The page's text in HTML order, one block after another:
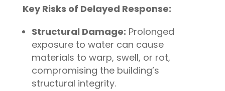
Key Risks of Delayed Response:
Structural Damage: Prolonged
exposure to water can cause
materials to warp, swell, or rot,
compromising the building’s
structural integrity.